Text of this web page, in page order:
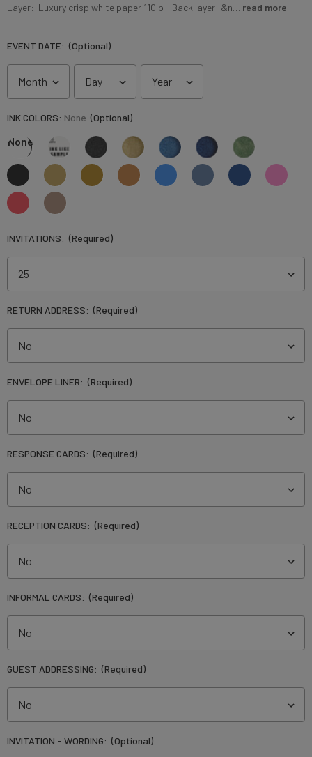
Layer: Luxury crisp white paper 110lb Back layer: &n… read more
EVENT DATE: (Optional)
INK COLORS: None (Optional)
None
INVITATIONS: (Required)
RETURN ADDRESS: (Required)
ENVELOPE LINER: (Required)
RESPONSE CARDS: (Required)
RECEPTION CARDS: (Required)
INFORMAL CARDS: (Required)
GUEST ADDRESSING: (Required)
INVITATION - WORDING: (Optional)